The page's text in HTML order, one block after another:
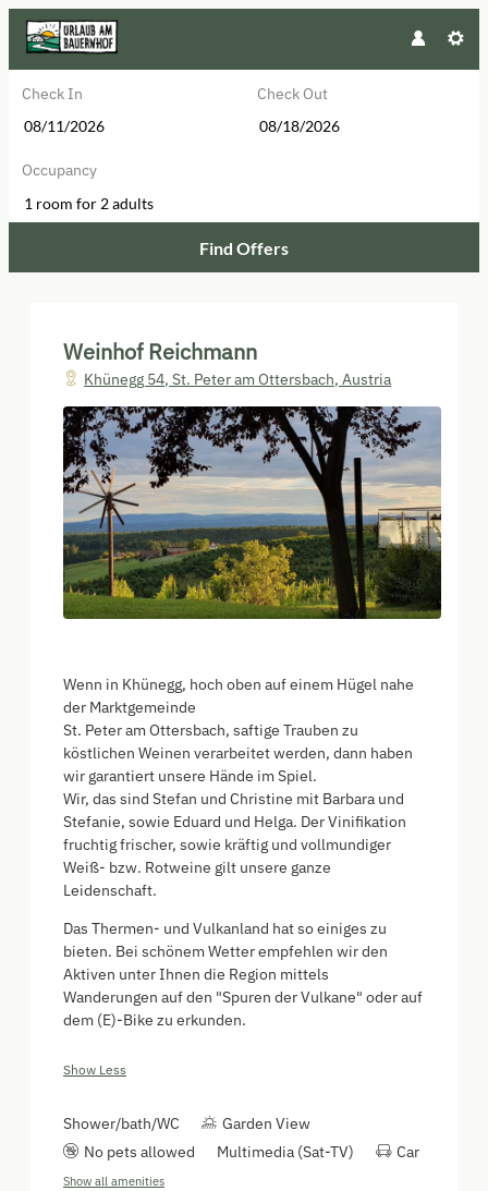
Check In Check Out
Occupancy
1 room for 2 adults
Find Offers
Weinhof Reichmann
Khünegg 54, St. Peter am Ottersbach, Austria
Wenn in Khünegg, hoch oben auf einem Hügel nahe
der Marktgemeinde
St. Peter am Ottersbach, saftige Trauben zu
köstlichen Weinen verarbeitet werden, dann haben
wir garantiert unsere Hände im Spiel.
Wir, das sind Stefan und Christine mit Barbara und
Stefanie, sowie Eduard und Helga. Der Vinifikation
fruchtig frischer, sowie kräftig und vollmundiger
Weiß- bzw. Rotweine gilt unsere ganze
Leidenschaft.
Das Thermen- und Vulkanland hat so einiges zu
bieten. Bei schönem Wetter empfehlen wir den
Aktiven unter Ihnen die Region mittels
Wanderungen auf den "Spuren der Vulkane" oder auf
dem (E)-Bike zu erkunden.
Show Less
Shower/bath/WC
Garden View
No pets allowed
Multimedia (Sat-TV) Car
Show all amenities